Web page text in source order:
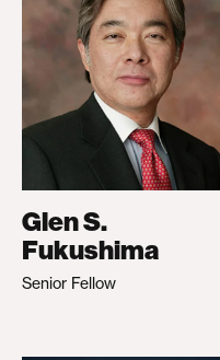
Glen S.
Fukushima
Senior Fellow